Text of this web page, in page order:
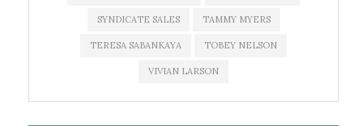
SYNDICATE SALES TAMMY MYERS
TERESA SABANKAYA TOBEY NELSON
VIVIAN LARSON